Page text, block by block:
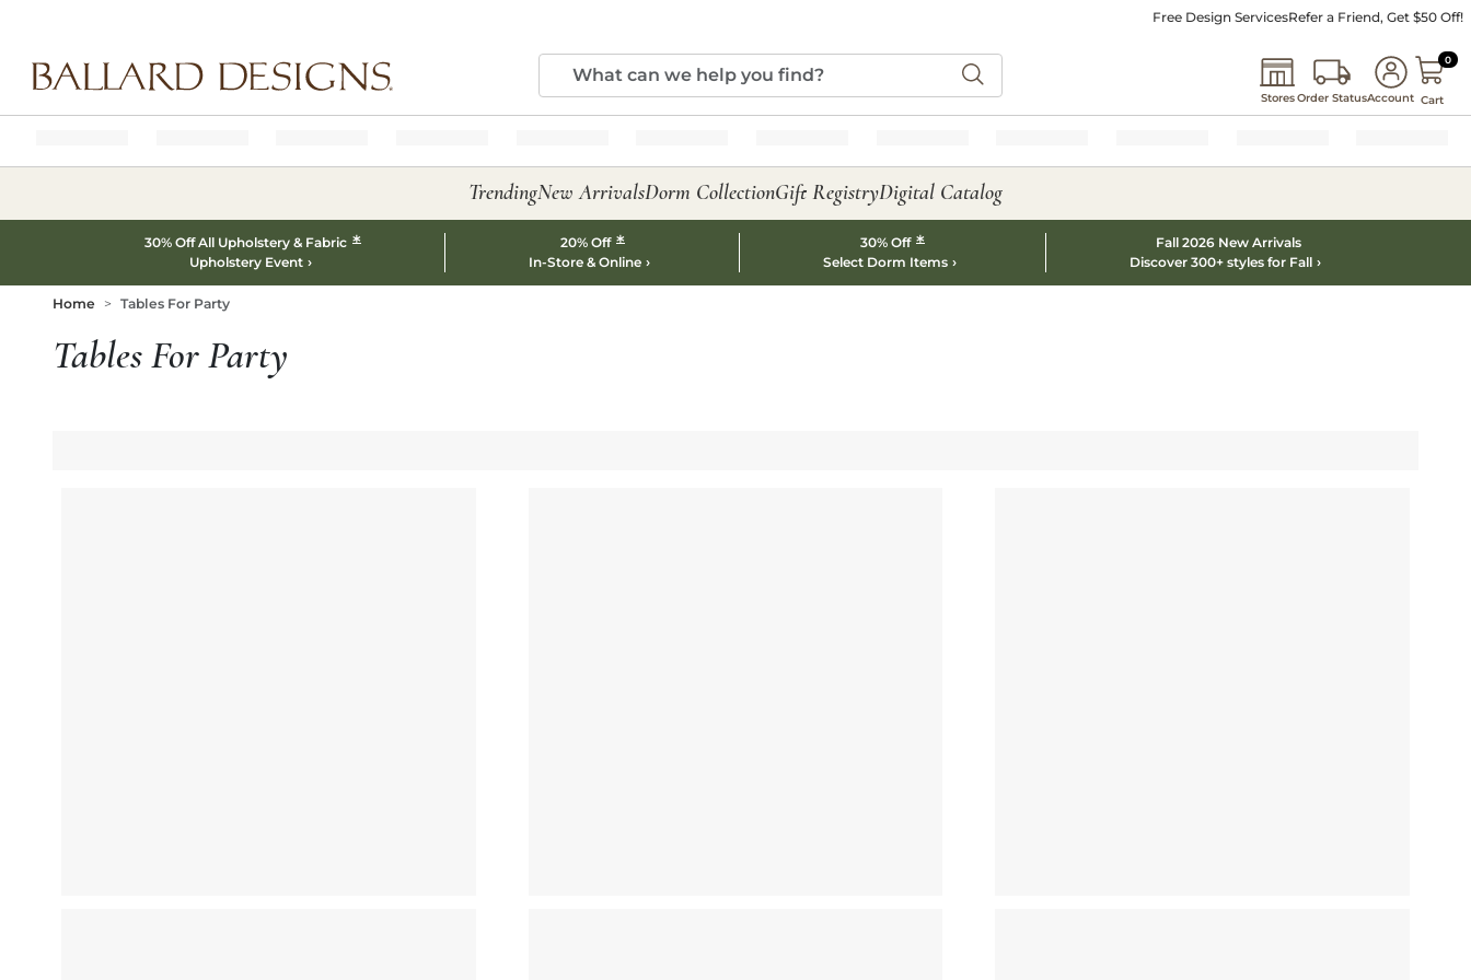
Free Design ServicesRefer a Friend, Get $50 Off!
StoresOrder StatusAccount
00
Cart
TrendingNew ArrivalsDorm CollectionGift RegistryDigital Catalog
30% Off All Upholstery & Fabric *
Upholstery Event
20% Off *
In-Store & Online
30% Off *
Select Dorm Items
Fall 2026 New Arrivals
Discover 300+ styles for Fall
Home Tables For Party
Tables For Party